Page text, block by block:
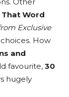
That Word
Exclusive
How
and
favourite, 30
hugely